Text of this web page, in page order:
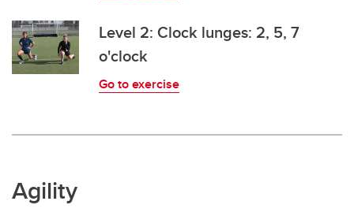
Level 2: Clock lunges: 2, 5, 7
o'clock
Go to exercise
Agility